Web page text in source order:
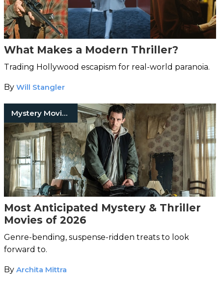
What Makes a Modern Thriller?
Trading Hollywood escapism for real-world paranoia.
By Will Stangler
Mystery Movies
Most Anticipated Mystery & Thriller
Movies of 2026
Genre-bending, suspense-ridden treats to look
forward to.
By Archita Mittra